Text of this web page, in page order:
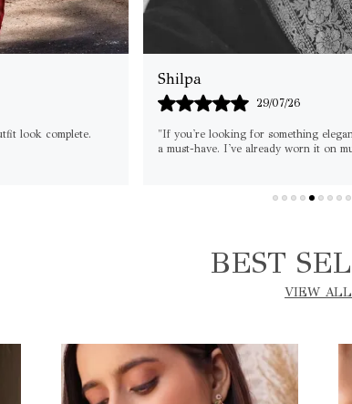
versatile, this set is
occasions!"
Rajni
04/08/26
"Perfect for weddings and festive
and comfort are all top-notch. Worth
BEST
VIEW ALL